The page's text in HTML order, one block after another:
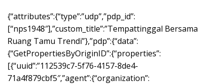
{“attributes”:{“type”:”udp”,”pdp_id”:
[“nps1948″],”custom_title”:”Tempattinggal Bersama
Ruang Tamu Trendi”},”pdp”:{“data”:
{“GetPropertiesByOriginID”:{“properties”:
[{“uuid”:”112539c7-5f76-4157-8de4-
71a4f879cbf5″,”agent”:{“organization”: